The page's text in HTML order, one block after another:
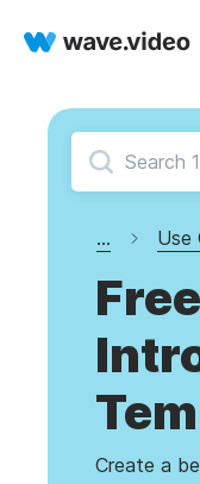
... Use
Create a